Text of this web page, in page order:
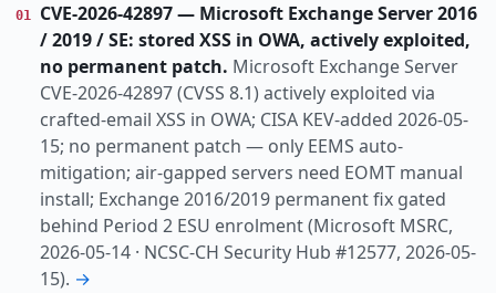
cisa-kev
cryptocrime data-breach
identity
info-disclosure
infostealer
law-enforcement
lpe
no-patch
REGION Dach Europe Global Us
01
CVE-2026-42897 — Microsoft Exchange Server 2016
/ 2019 / SE: stored XSS in OWA, actively exploited,
no permanent patch. Microsoft Exchange Server
CVE-2026-42897 (CVSS 8.1) actively exploited via
crafted-email XSS in OWA; CISA KEV-added 2026-05-
15; no permanent patch — only EEMS auto-
mitigation; air-gapped servers need EOMT manual
install; Exchange 2016/2019 permanent fix gated
behind Period 2 ESU enrolment (Microsoft MSRC,
2026-05-14 · NCSC-CH Security Hub #12577, 2026-05-
15). →